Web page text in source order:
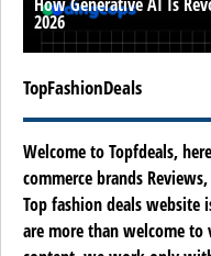
How Generative AI Is
2026
TopFashionDeals
Welcome to Topfdeals,
commerce brands
Top fashion deals website
are more than welcome